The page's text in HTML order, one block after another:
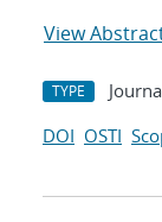
View
TYPE
DOI OSTI